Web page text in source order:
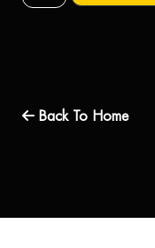
Back To Home